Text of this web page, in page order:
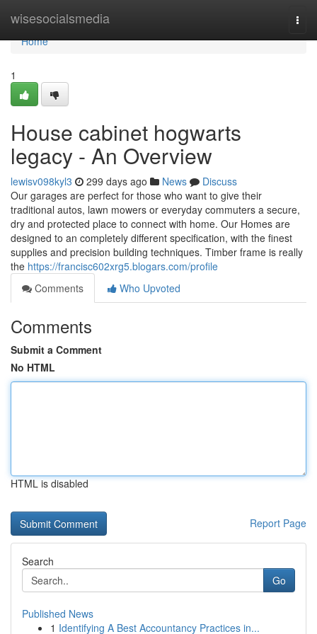
wisesocialsmedia
Home
Home
1
House cabinet hogwarts
legacy - An Overview
lewisv098kyl3 299 days ago News
Discuss
Our garages are perfect for those who want to give their
traditional autos, lawn mowers or everyday commuters a secure,
dry and protected place to connect with home. Our Homes are
designed to an completely different specification, with the finest
supplies and precision building techniques. Timber frame is really
the https://francisc602xrg5.blogars.com/profile
Comments
Who Upvoted
Comments
Submit a Comment
No HTML
HTML is disabled
Report Page
Search
Go
Published News
1 Identifying A Best Accountancy Practices in...